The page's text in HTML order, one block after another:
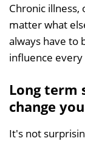
Chronic
matter what
always have to
influence
Long term
change
It's not